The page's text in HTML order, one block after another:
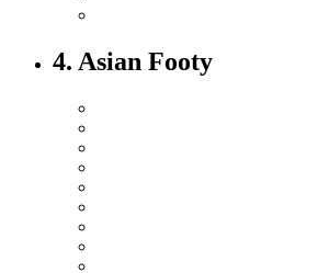
4. Asian Footy